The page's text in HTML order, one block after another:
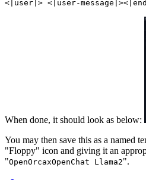
When done, it should look as below:
You may then save this as a named
"Floppy" icon and giving it an
"OpenOrcaxOpenChat Llama2".